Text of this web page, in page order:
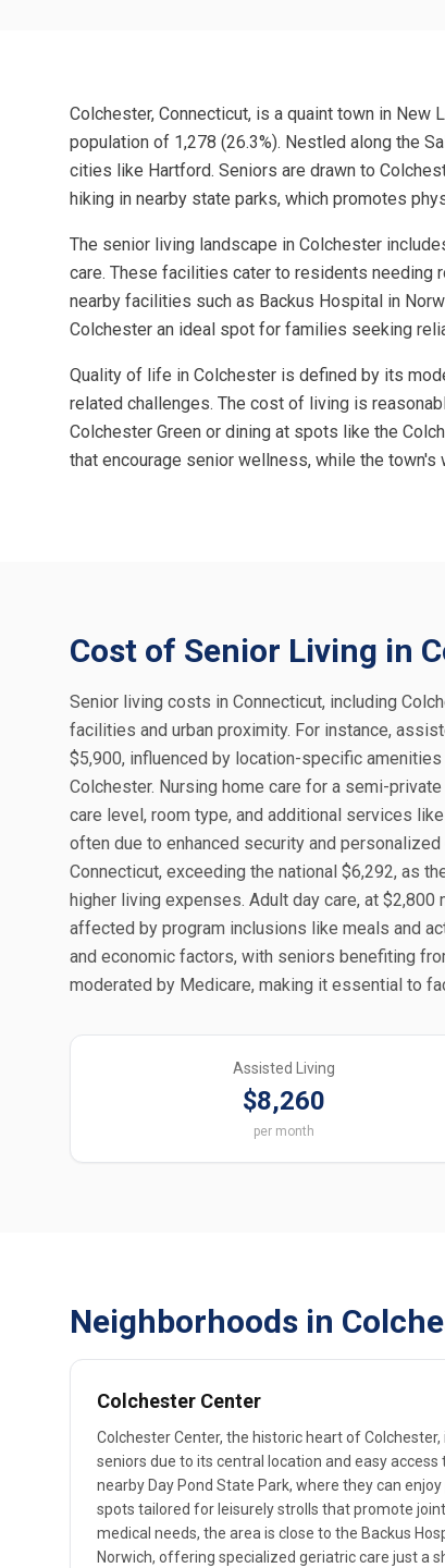
Colchester, Connecticut, is a quaint town in New
population of 1,278 (26.3%). Nestled along the
cities like Hartford. Seniors are drawn to
hiking in nearby state parks, which promotes
The senior living landscape in Colchester
care. These facilities cater to residents needing
nearby facilities such as Backus Hospital in
Colchester an ideal spot for families seeking
Quality of life in Colchester is defined by its
related challenges. The cost of living is
Colchester Green or dining at spots like the
that encourage senior wellness, while the
Cost of Senior Living in
Senior living costs in Connecticut, including
facilities and urban proximity. For instance,
$5,900, influenced by location-specific
Colchester. Nursing home care for a semi-
care level, room type, and additional services
often due to enhanced security and
Connecticut, exceeding the national $6,292, as
higher living expenses. Adult day care, at
affected by program inclusions like meals and
and economic factors, with seniors benefiting
moderated by Medicare, making it essential to
Assisted Living
$8,260
per month
Neighborhoods in
Colchester Center
Colchester Center, the historic heart of
seniors due to its central location and easy
nearby Day Pond State Park, where they can
spots tailored for leisurely strolls that promote
medical needs, the area is close to the Backus
Norwich, offering specialized geriatric care just a